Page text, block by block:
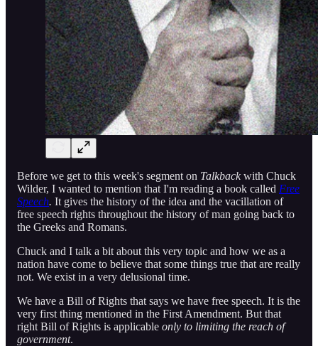
Before we get to this week's segment on Talkbackwith Chuck
Wilder, I wanted to mention that I'm reading a book called Free
Speech. It gives the history of the idea and the vacillation of
free speech rights throughout the history of man going back to
the Greeks and Romans.
Chuck and I talk a bit about this very topic and how we as a
nation have come to believe that some things true that are really
not. We exist in a very delusional time.
We have a Bill of Rights that says we have free speech. It is the
very first thing mentioned in the First Amendment. But that
right Bill of Rights is applicable only to limiting the reach of
government.